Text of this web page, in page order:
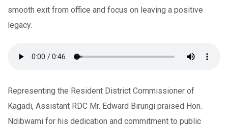
smooth exit from office and focus on leaving a positive
legacy.
Representing the Resident District Commissioner of
Kagadi, Assistant RDC Mr. Edward Birungi praised Hon.
Ndibwami for his dedication and commitment to public